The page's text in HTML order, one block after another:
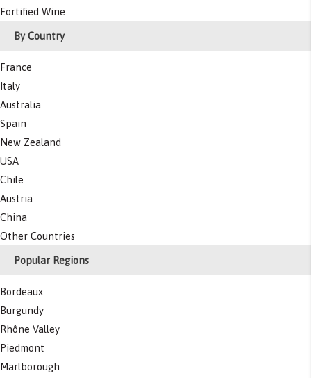
Fortified Wine
By Country
France
Italy
Australia
Spain
New Zealand
USA
Chile
Austria
China
Other Countries
Popular Regions
Bordeaux
Burgundy
Rhône Valley
Piedmont
Marlborough